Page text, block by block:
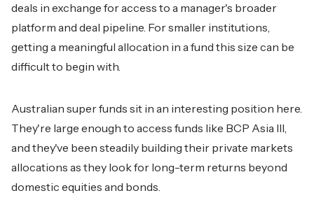
deals in exchange for access to a manager's broader
platform and deal pipeline. For smaller institutions,
getting a meaningful allocation in a fund this size can be
difficult to begin with.
Australian super funds sit in an interesting position here.
They're large enough to access funds like BCP Asia III,
and they've been steadily building their private markets
allocations as they look for long-term returns beyond
domestic equities and bonds.